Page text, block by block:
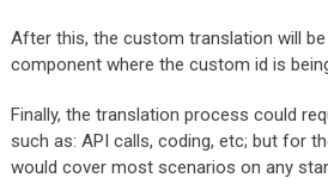
After this, the custom translation will be
component where the custom id is
Finally, the translation process could
such as: API calls, coding, etc; but for
would cover most scenarios on any